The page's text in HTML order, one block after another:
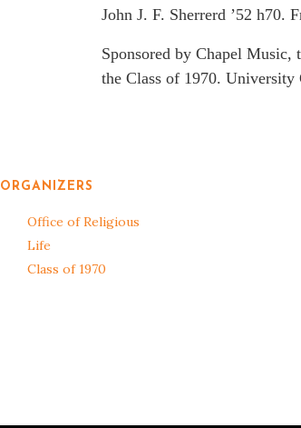
John J. F. Sherrerd ’52 h70.
Sponsored by Chapel
the Class of 1970. University
ORGANIZERS
Office of Religious
Life
Class of 1970